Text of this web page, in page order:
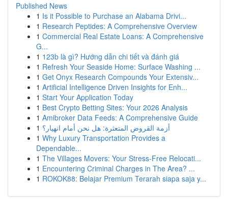
Published News
1 Is it Possible to Purchase an Alabama Drivi...
1 Research Peptides: A Comprehensive Overview
1 Commercial Real Estate Loans: A Comprehensive
G...
1 123b là gì? Hướng dẫn chi tiết và đánh giá
1 Refresh Your Seaside Home: Surface Washing ...
1 Get Onyx Research Compounds Your Extensiv...
1 Artificial Intelligence Driven Insights for Enh...
1 Start Your Application Today
1 Best Crypto Betting Sites: Your 2026 Analysis
1 Amibroker Data Feeds: A Comprehensive Guide
1 أزمة القروض المتعثرة: هل نحن أمام انهيار؟
1 Why Luxury Transportation Provides a
Dependable...
1 The Villages Movers: Your Stress-Free Relocati...
1 Encountering Criminal Charges in The Area? ...
1 ROKOK88: Belajar Premium Terarah siapa saja y...